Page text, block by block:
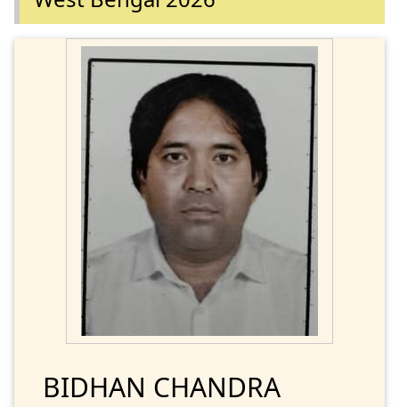
BIDHAN CHANDRA